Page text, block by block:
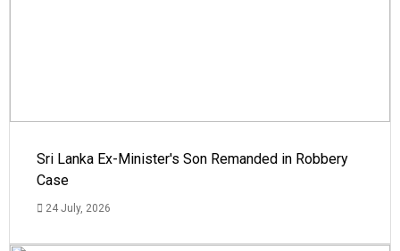
Sri Lanka Ex-Minister's Son Remanded in Robbery
Case
24 July, 2026